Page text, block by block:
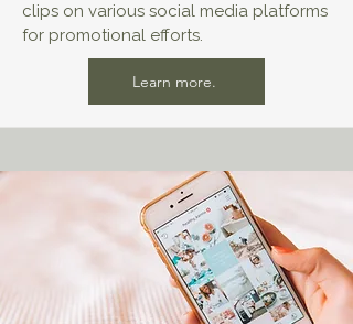
clips on various social media platforms
for promotional efforts.
Learn more.